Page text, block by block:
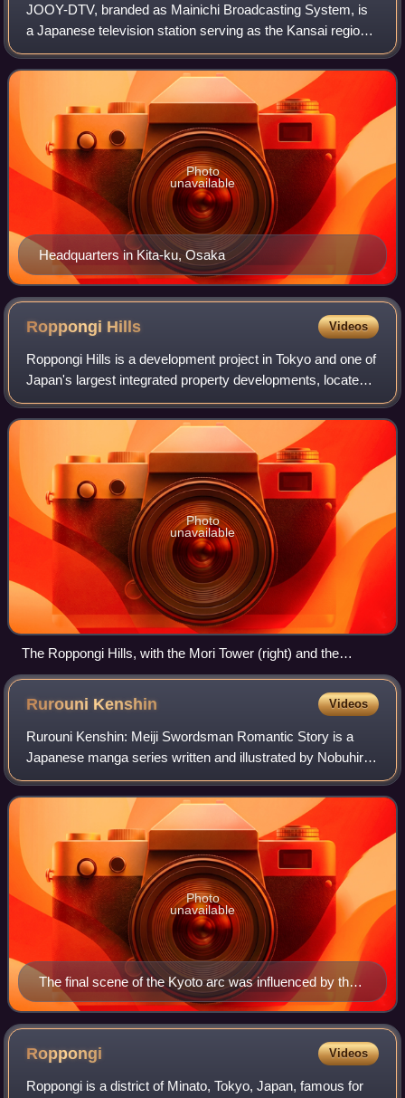
JOOY-DTV, branded as Mainichi Broadcasting System, is
a Japanese television station serving as the Kansai region
key station of the Japan News Network. It is owned and
operated by Mainichi Broadcastin
Headquarters in Kita-ku, Osaka
Photo
unavailable
Roppongi Hills Videos
Roppongi Hills is a development project in Tokyo and one of
Japan's largest integrated property developments, located
in the Roppongi district of Minato, Tokyo.
Photo
unavailable
The Roppongi Hills, with the Mori Tower (right) and the
Residences B and C (left)
Rurouni Kenshin Videos
Rurouni Kenshin: Meiji Swordsman Romantic Story is a
Japanese manga series written and illustrated by Nobuhiro
Watsuki. The story begins in 1878, the 11th year of the Meiji
era in Japan, and follows a
The final scene of the Kyoto arc was influenced by the
anime adaptation's focus on Kenshin being accepted
into Kaoru's dojo
Photo
unavailable
Roppongi Videos
Roppongi is a district of Minato, Tokyo, Japan, famous for